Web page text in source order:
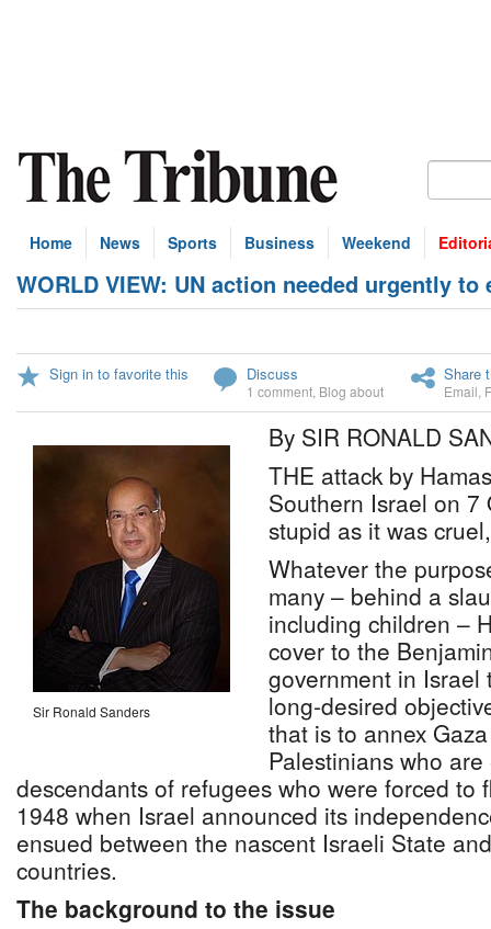
Home News Sports Business Weekend
WORLD VIEW: UN action needed urgently
Sign in to favorite this Discuss
1 comment Blog about
Share
Email
Sir Ronald Sanders
By SIR RONALD
THE attack by
Southern Israel on 7
stupid as it was
Whatever the
many – behind a
including children –
cover to the
government in
long-desired
that is to annex
Palestinians who
descendants of refugees who were forced to
1948 when Israel announced its
ensued between the nascent Israeli State
countries.
The background to the issue